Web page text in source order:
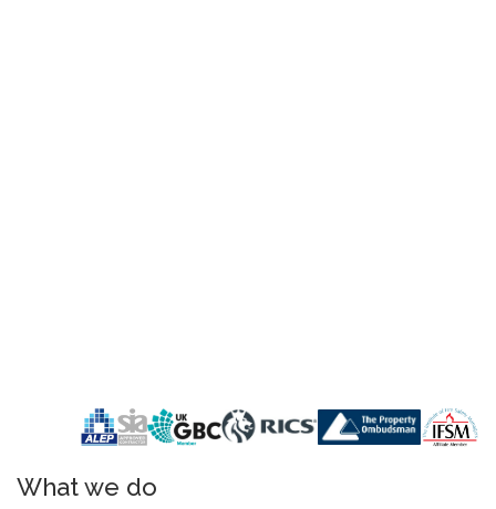
What we do